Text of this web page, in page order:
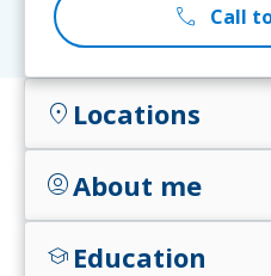
call Call
location_on Locations
account_circleAbout me
school Education